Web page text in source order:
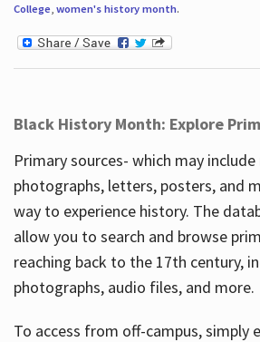
College, women's history month.
Black History Month: Explore
Primary sources- which may
photographs, letters, posters, and
way to experience history. The
allow you to search and browse
reaching back to the 17th century,
photographs, audio files, and more.
To access from off-campus, simply